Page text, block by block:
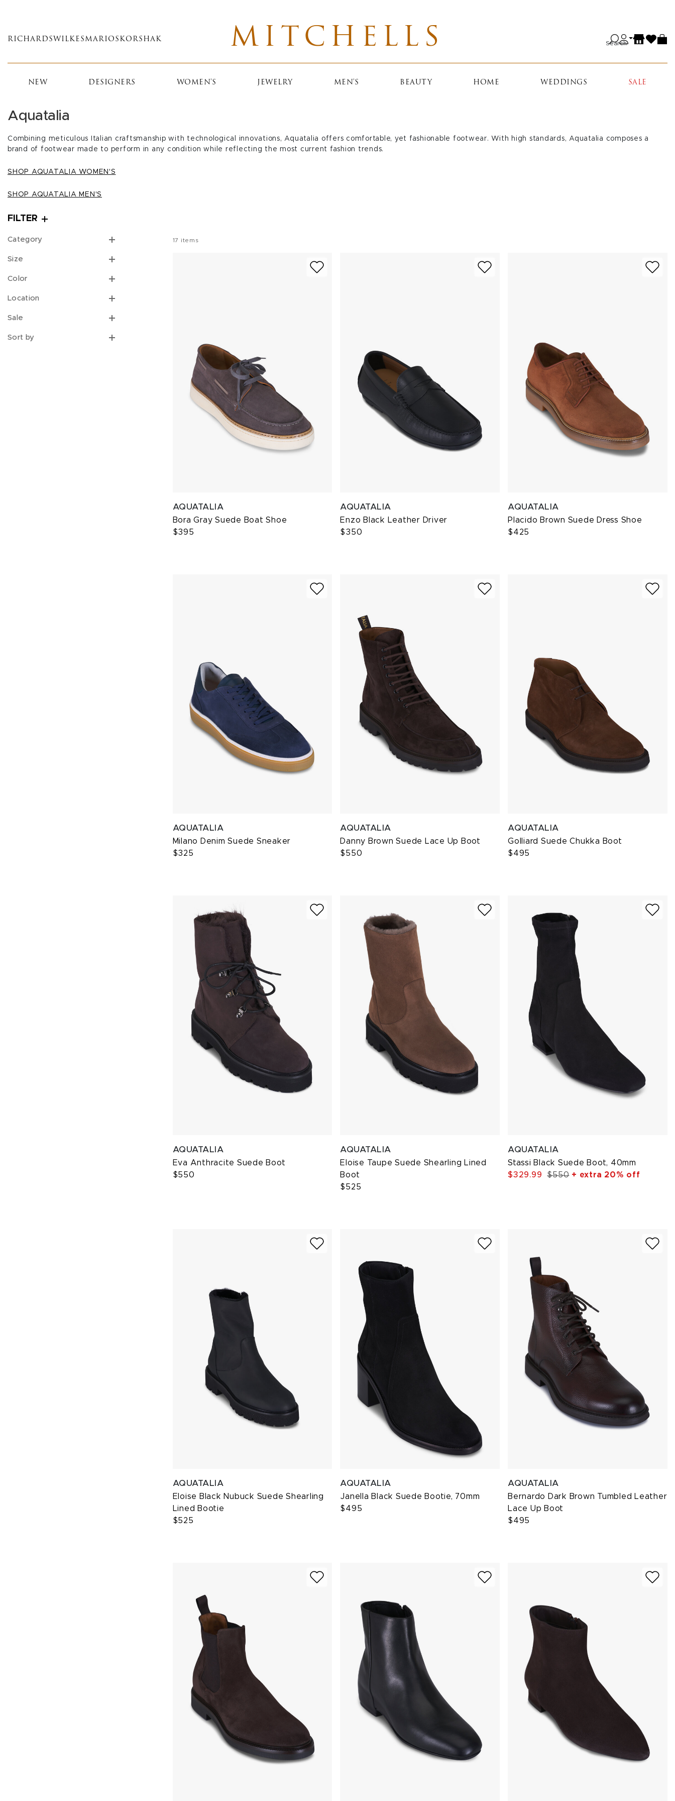
main
RICHARDS WILKES MARIOS KORSHAK MITCHELLS Search
NEW DESIGNERS WOMEN'S JEWELRY MEN'S BEAUTY HOME WEDDINGS SALE
Aquatalia
Combining meticulous Italian craftsmanship with technological innovations, Aquatalia offers comfortable, yet fashionable footwear. With high standards, Aquatalia composes a
brand of footwear made to perform in any condition while reflecting the most current fashion trends.
SHOP AQUATALIA WOMEN'S
SHOP AQUATALIA MEN'S
FILTER
Category
Size
Color
Location
Sale
Sort by
17 items
AQUATALIA
Bora Gray Suede Boat Shoe
$395
AQUATALIA
Enzo Black Leather Driver
$350
AQUATALIA
Placido Brown Suede Dress Shoe
$425
AQUATALIA
Milano Denim Suede Sneaker
$325
AQUATALIA
Danny Brown Suede Lace Up Boot
$550
AQUATALIA
Golliard Suede Chukka Boot
$495
AQUATALIA
Eva Anthracite Suede Boot
$550
AQUATALIA
Eloise Taupe Suede Shearling Lined
Boot
$525
AQUATALIA
Stassi Black Suede Boot, 40mm
$329.99
$550+ extra 20% off
AQUATALIA
Eloise Black Nubuck Suede Shearling
Lined Bootie
$525
AQUATALIA
Janella Black Suede Bootie, 70mm
$495
AQUATALIA
Bernardo Dark Brown Tumbled Leather
Lace Up Boot
$495